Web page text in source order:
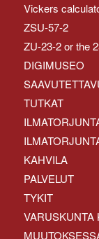
Vickers
ZSU-57-2
ZU-23-2 or the
DIGIMUSEO
TUTKAT
KAHVILA
PALVELUT
TYKIT
VARUSKUNTA